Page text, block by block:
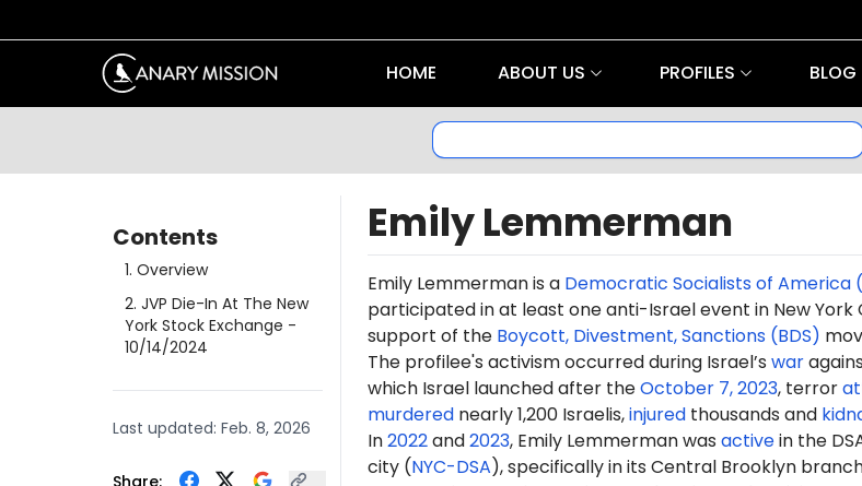
HOME ABOUT US PROFILES BLOG
Contents
1. Overview
2. JVP Die-In At The New
York Stock Exchange -
10/14/2024
Last updated: Feb. 8, 2026
Share:
Emily Lemmerman
Emily Lemmermanis a Democratic Socialists of America
participated in at least one anti-Israel event in New York
support of the Boycott, Divestment, Sanctions (BDS)
The profilee's activism occurred during Israel’s war
which Israel launched after theOctober 7, 2023, terror
murderednearly 1,200 Israelis,injuredthousands and
In2022and2023, EmilyLemmerman was activein the
city (NYC-DSA), specifically in its Central Brooklyn